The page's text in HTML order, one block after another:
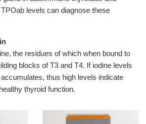
TPOab levels can diagnose these
the residues of which when bound to
blocks of T3 and T4. If iodine levels
thus high levels indicate
thyroid function.